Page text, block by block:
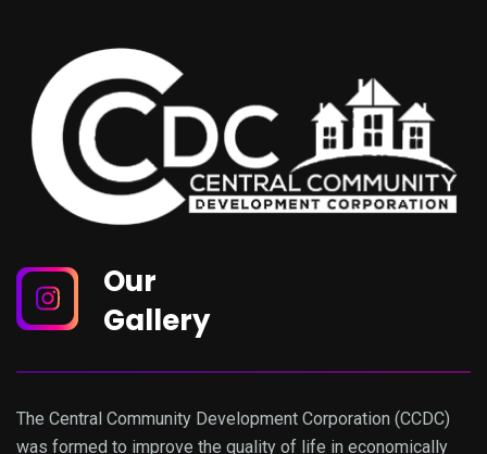
Our
Gallery
The Central Community Development Corporation (CCDC)
was formed to improve the quality of life in economically